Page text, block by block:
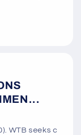
WTB seeks c